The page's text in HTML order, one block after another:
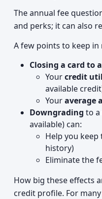
The annual fee
and perks; it can also
A few points to keep in
Closing a card to
Yourcredit
available
Youraverage
Downgrading to a
available) can:
Help you
history)
Eliminate the
How big these effects
credit profile. For